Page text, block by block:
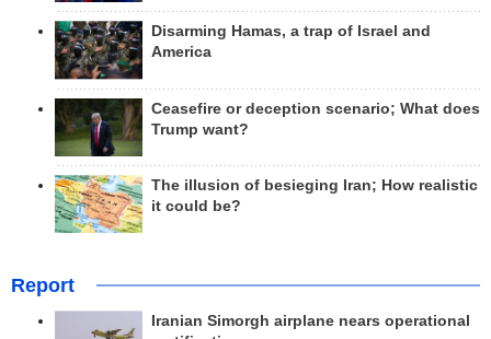
Disarming Hamas, a trap of Israel and
America
Ceasefire or deception scenario; What does
Trump want?
The illusion of besieging Iran; How realistic
it could be?
Report
Iranian Simorgh airplane nears operational